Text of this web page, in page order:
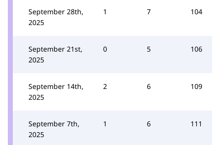
September 28th,
2025
1 7 104
September 21st,
2025
0 5 106
September 14th,
2025
2 6 109
September 7th,
2025
1 6 111